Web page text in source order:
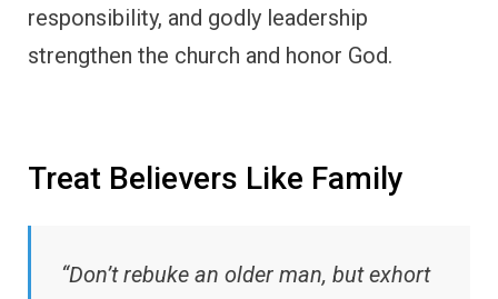
responsibility, and godly leadership
strengthen the church and honor God.
Treat Believers Like Family
“Don’t rebuke an older man, but exhort